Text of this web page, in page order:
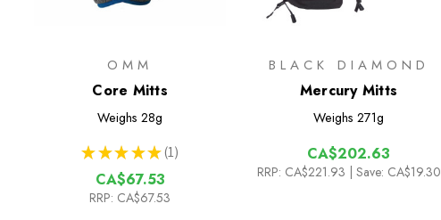
OMM
Core Mitts
Weighs 28g
★ ★ ★ ★ ★ 1
1
CA$67.53
RRP: CA$67.53
BLACK DIAMOND
Mercury Mitts
Weighs 271g
CA$202.63
RRP: CA$221.93 | Save: CA$19.30